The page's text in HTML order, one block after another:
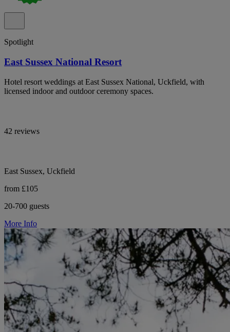
Spotlight
East Sussex National Resort
Hotel resort weddings at East Sussex National, Uckfield, with
licensed indoor and outdoor ceremony spaces.
42 reviews
East Sussex, Uckfield
from £105
20-700 guests
More Info